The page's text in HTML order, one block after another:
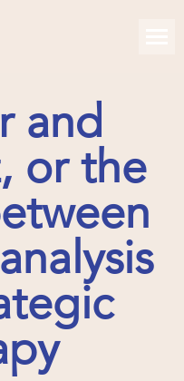
and
or the